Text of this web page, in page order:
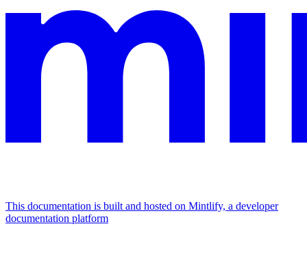
This documentation is built and hosted on Mintlify, a developer
documentation platform